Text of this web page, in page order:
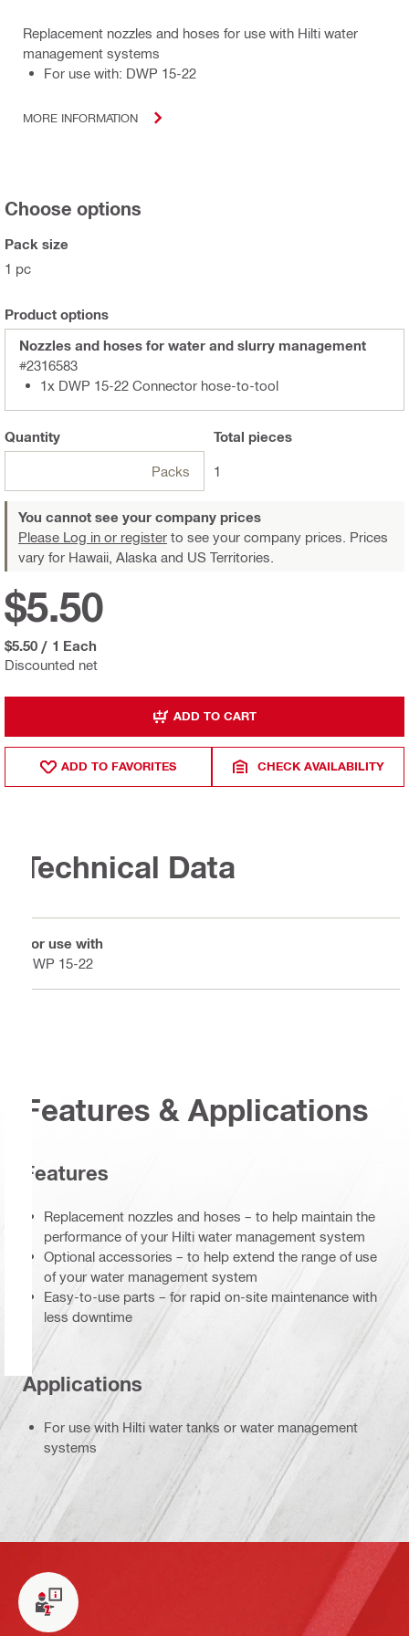
Replacement nozzles and hoses for use with Hilti water
management systems
For use with: DWP 15-22
MORE INFORMATION
Choose options
Pack size
1 pc
Product options
Nozzles and hoses for water and slurry management
#2316583
1x DWP 15-22 Connector hose-to-tool
Quantity
Packs
Total pieces
1
You cannot see your company prices
Please Log in or register to see your company prices. Prices
vary for Hawaii, Alaska and US Territories.
Discounted net
$5.50
$5.50 / 1 Each
ADD TO CART
ADD TO FAVORITES CHECK AVAILABILITY
Technical Data
For use with
DWP 15-22
Features & Applications
Features
Replacement nozzles and hoses – to help maintain the
performance of your Hilti water management system
Optional accessories – to help extend the range of use
of your water management system
Easy-to-use parts – for rapid on-site maintenance with
less downtime
Applications
For use with Hilti water tanks or water management
systems